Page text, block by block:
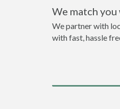
We match
We partner with
with fast, hassle